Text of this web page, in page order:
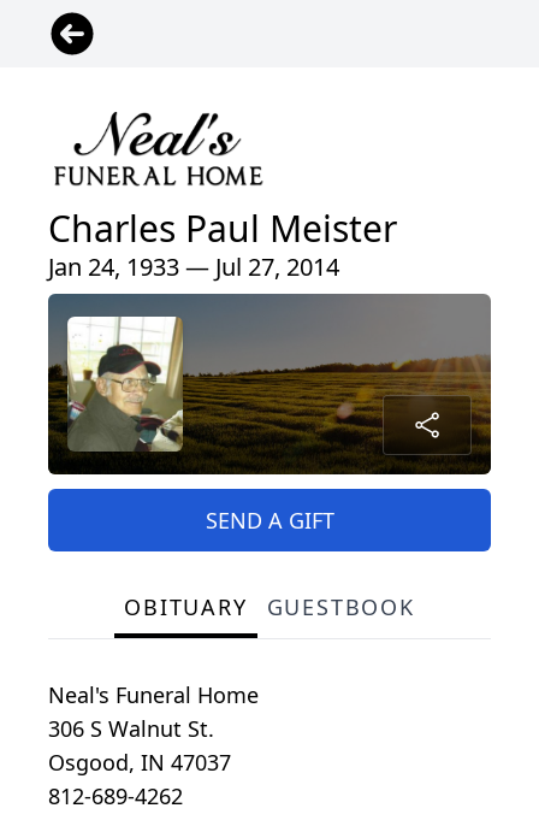
Charles Paul Meister
Jan 24, 1933 — Jul 27, 2014
SEND A GIFT
OBITUARY GUESTBOOK
Neal's Funeral Home
306 S Walnut St.
Osgood, IN 47037
812-689-4262